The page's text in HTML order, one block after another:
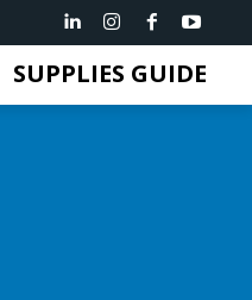
SUPPLIES GUIDE